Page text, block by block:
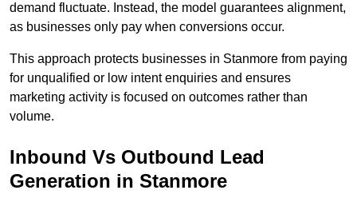
demand fluctuate. Instead, the model guarantees alignment,
as businesses only pay when conversions occur.
This approach protects businesses in Stanmore from paying
for unqualified or low intent enquiries and ensures
marketing activity is focused on outcomes rather than
volume.
Inbound Vs Outbound Lead
Generation in Stanmore